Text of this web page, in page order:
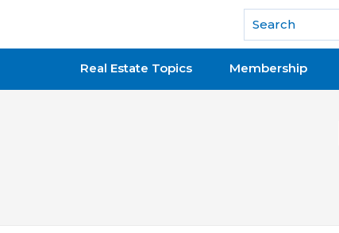
National Association of REALTORS®
Real Estate Topics Membership